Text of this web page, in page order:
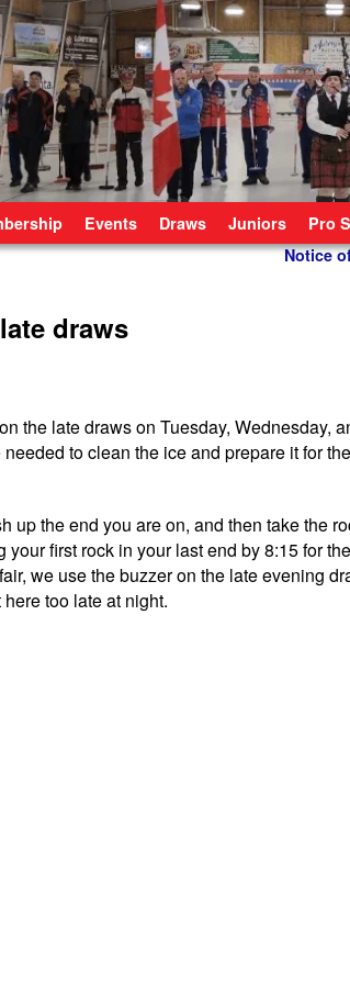
Events Draws Juniors Pro
Notice
draws
the late draws on Tuesday, Wednesday,
to clean the ice and prepare it for
up the end you are on, and then take the
first rock in your last end by 8:15 for
we use the buzzer on the late evening
too late at night.